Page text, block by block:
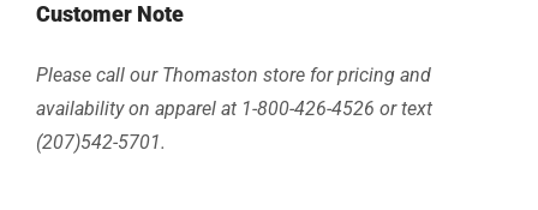
Customer Note
Please call our Thomaston store for pricing and
availability on apparel at 1-800-426-4526 or text
(207)542-5701.